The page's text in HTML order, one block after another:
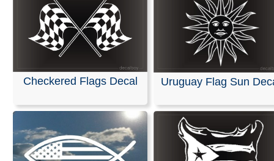
Checkered Flags Decal Uruguay Flag Sun